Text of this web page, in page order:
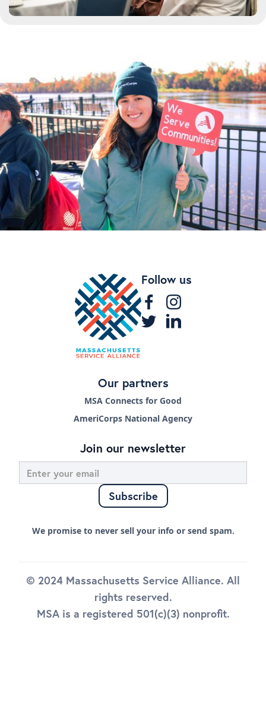
Follow us
Our partners
MSA Connects for Good
AmeriCorps National Agency
Join our newsletter
We promise to never sell your info or send spam.
MSA is a registered 501(c)(3) nonprofit.
© 2024 Massachusetts Service Alliance. All
rights reserved.